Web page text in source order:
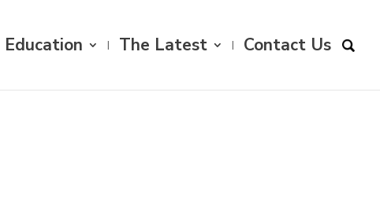
Education The Latest Contact Us